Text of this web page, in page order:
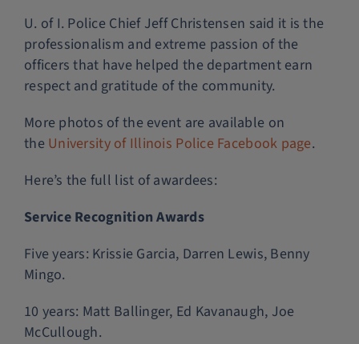
U. of I. Police Chief Jeff Christensen said it is the
professionalism and extreme passion of the
officers that have helped the department earn
respect and gratitude of the community.
More photos of the event are available on
the University of Illinois Police Facebook page.
Here’s the full list of awardees:
Service Recognition Awards
Five years: Krissie Garcia, Darren Lewis, Benny
Mingo.
10 years: Matt Ballinger, Ed Kavanaugh, Joe
McCullough.